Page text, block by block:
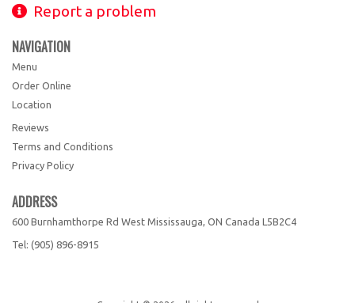
Report a problem
NAVIGATION
Menu
Order Online
Location
Reviews
Terms and Conditions
Privacy Policy
ADDRESS
600 Burnhamthorpe Rd West Mississauga, ON Canada L5B2C4
Tel: (905) 896-8915